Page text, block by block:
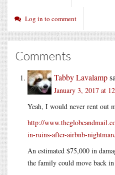
Log in to comment
Comments
Tabby Lavalamp
January 3, 2017 at
Yeah, I would never rent out
http://
in-ruins-after-airbnb-
An estimated $75,000 in
the family could move back in